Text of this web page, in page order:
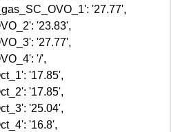
'27.77',
'23.83',
'27.77',
'/',
'17.85',
'17.85',
'25.04',
'16.8',